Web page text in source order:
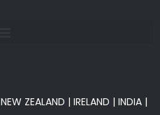
NEW ZEALAND | IRELAND | INDIA |